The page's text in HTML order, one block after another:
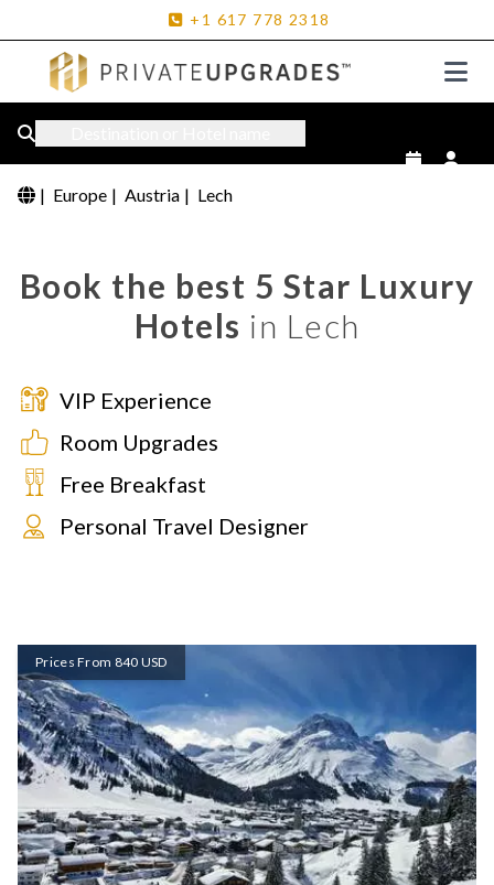
+1 617 778 2318
| Europe | Austria | Lech
Book the best 5 Star Luxury
Hotels in Lech
VIP Experience
Room Upgrades
Free Breakfast
Personal Travel Designer
Prices From 840 USD